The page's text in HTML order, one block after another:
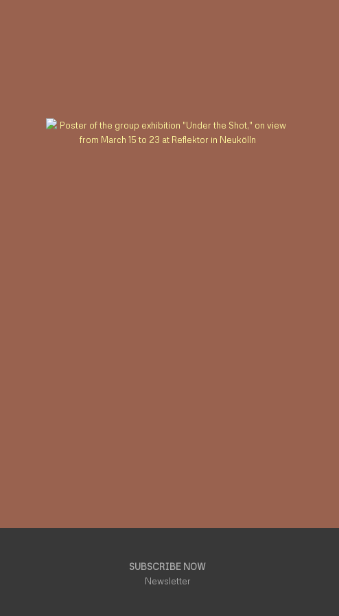
SUBSCRIBE NOW
Newsletter